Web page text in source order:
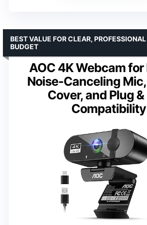
AOC 4K Webcam for
Noise-Canceling
Cover, and Plug &
Compatibility
BEST VALUE FOR CLEAR,
BUDGET